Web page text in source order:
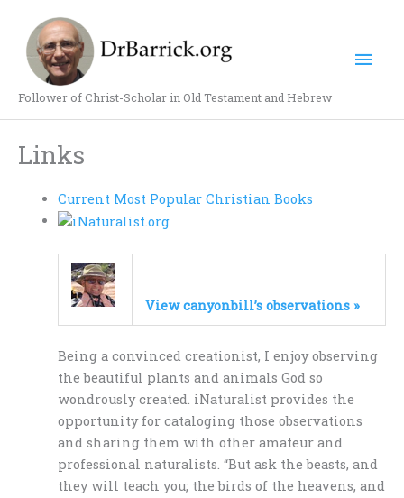
content
Follower of Christ-Scholar in Old Testament and Hebrew
Links
Current Most Popular Christian Books
View canyonbill’s observations »
Being a convinced creationist, I enjoy observing
the beautiful plants and animals God so
wondrously created. iNaturalist provides the
opportunity for cataloging those observations
and sharing them with other amateur and
professional naturalists. “But ask the beasts, and
they will teach you; the birds of the heavens, and